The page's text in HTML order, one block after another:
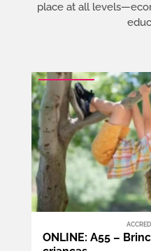
place at all
ONLINE: A55 –